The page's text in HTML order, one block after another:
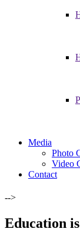
Media
Photo
Video
Contact
-->
Education